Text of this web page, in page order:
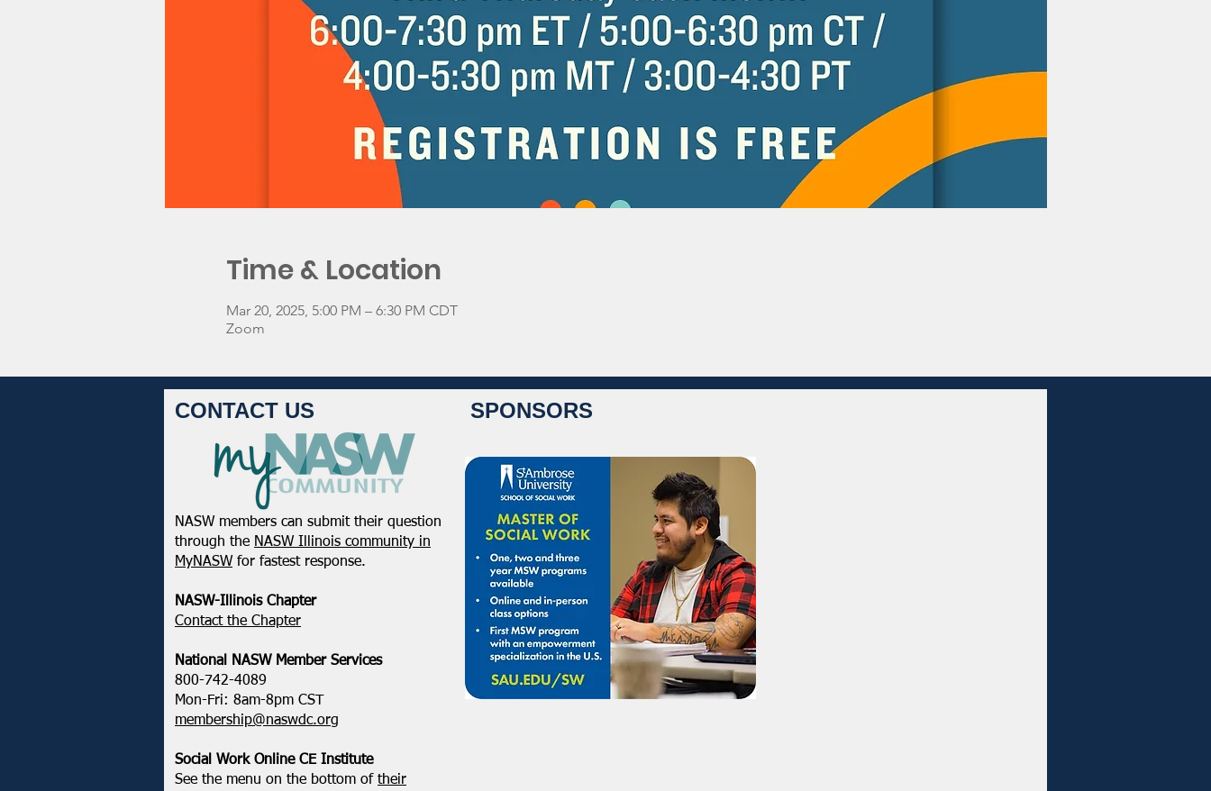
Time & Location
Mar 20, 2025, 5:00 PM – 6:30 PM CDT
Zoom
CONTACT US
NASW members can submit their question
through the NASW Illinois community in
MyNASW for fastest response.
NASW-Illinois Chapter
​Contact the Chapter
National ​NASW Member Services
800-742-4089
Mon-Fri: 8am-8pm CST
membership@naswdc.org
Social Work Online CE Institute
See the menu on the bottom of their
SPONSORS